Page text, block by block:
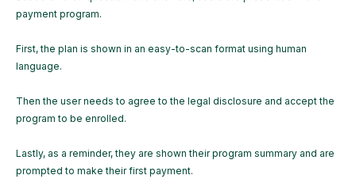
payment program.
First, the plan is shown in an easy-to-scan format using human
language.
Then the user needs to agree to the legal disclosure and accept the
program to be enrolled.
Lastly, as a reminder, they are shown their program summary and are
prompted to make their first payment.